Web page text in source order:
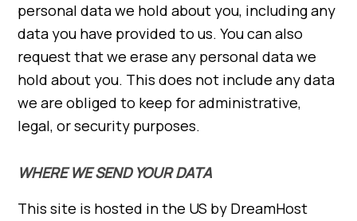
personal data we hold about you, including any
data you have provided to us. You can also
request that we erase any personal data we
hold about you. This does not include any data
we are obliged to keep for administrative,
legal, or security purposes.
WHERE WE SEND YOUR DATA
This site is hosted in the US by DreamHost